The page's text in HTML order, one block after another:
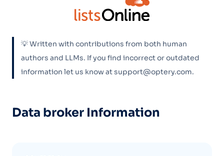
💡 Written with contributions from both human
authors and LLMs. If you find incorrect or outdated
information let us know at support@optery.com.
Data broker Information